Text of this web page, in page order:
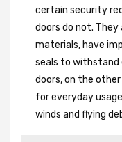
certain security
doors do not.
materials, have
seals to withstand
doors, on the
for everyday
winds and flying